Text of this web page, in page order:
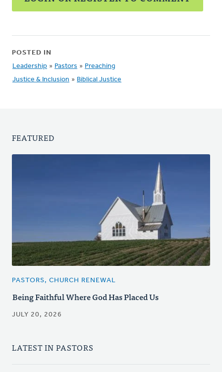
POSTED IN
Leadership » Pastors » Preaching
Justice & Inclusion » Biblical Justice
FEATURED
PASTORS, CHURCH RENEWAL
Being Faithful Where God Has Placed Us
JULY 20, 2026
LATEST IN PASTORS